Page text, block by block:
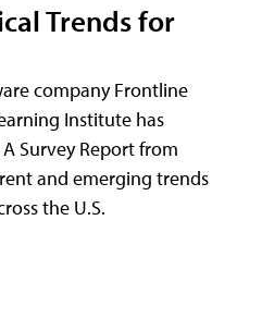
Trends for
company Frontline
Institute has
Survey Report from
and emerging trends
the U.S.